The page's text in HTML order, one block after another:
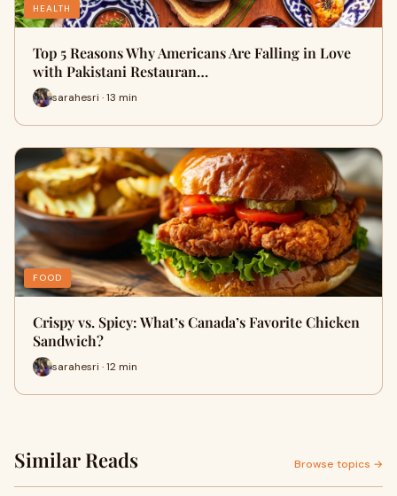
HEALTH
Top 5 Reasons Why Americans Are Falling in Love
with Pakistani Restauran…
sarahesri · 13 min
FOOD
Crispy vs. Spicy: What’s Canada’s Favorite Chicken
Sandwich?
sarahesri · 12 min
Similar Reads Browse topics →